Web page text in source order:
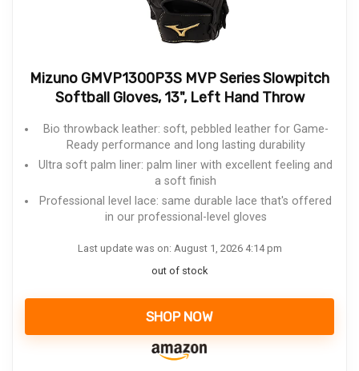
Mizuno GMVP1300P3S MVP Series Slowpitch
Softball Gloves, 13", Left Hand Throw
Bio throwback leather: soft, pebbled leather for Game-
Ready performance and long lasting durability
Ultra soft palm liner: palm liner with excellent feeling and
a soft finish
Professional level lace: same durable lace that's offered
in our professional-level gloves
Last update was on: August 1, 2026 4:14 pm
out of stock
SHOP NOW